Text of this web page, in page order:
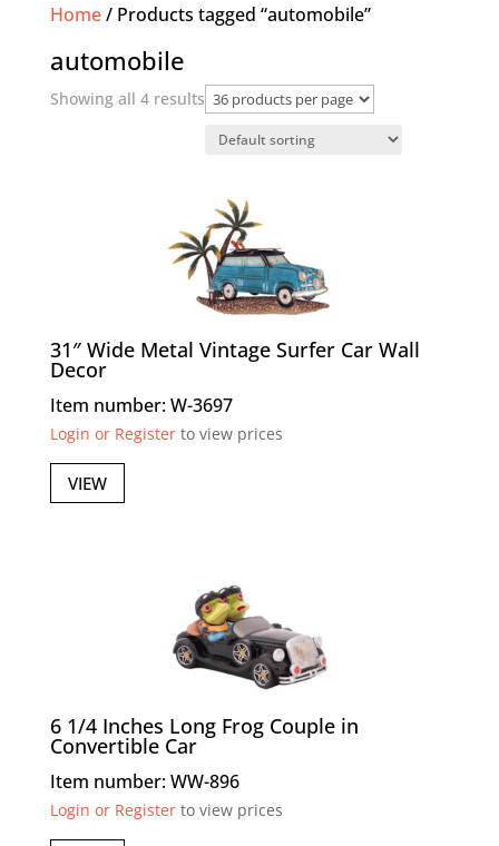
Home/ Products tagged “automobile”
automobile
Showing all 4 results
31″ Wide Metal Vintage Surfer Car Wall
Decor
Item number: W-3697
Login or Registerto view prices
VIEW
6 1/4 Inches Long Frog Couple in
Convertible Car
Item number: WW-896
Login or Registerto view prices